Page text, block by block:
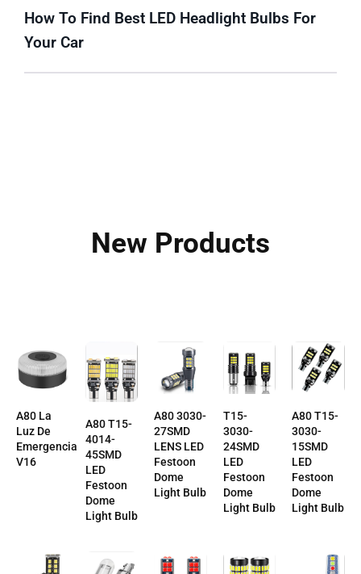
How To Find Best LED Headlight Bulbs For
Your Car
New Products
A80 La
Luz De
Emergencia
V16
A80 T15-
4014-
45SMD
LED
Festoon
Dome
Light Bulb
A80 3030-
27SMD
LENS LED
Festoon
Dome
Light Bulb
T15-
3030-
24SMD
LED
Festoon
Dome
Light Bulb
A80 T15-
3030-
15SMD
LED
Festoon
Dome
Light Bulb